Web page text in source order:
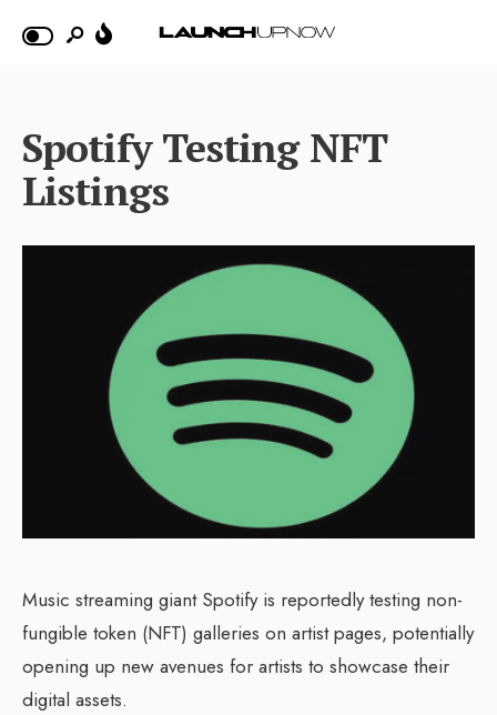
Spotify Testing NFT
Listings
Music streaming giant Spotify is reportedly testing non-
fungible token (NFT) galleries on artist pages, potentially
opening up new avenues for artists to showcase their
digital assets.